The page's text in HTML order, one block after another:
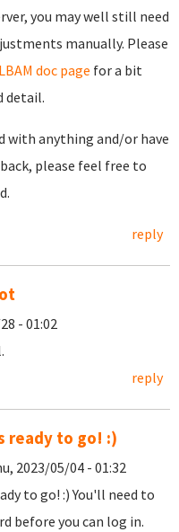
you may well still need
manually. Please
doc page for a bit
detail.
with anything and/or have
please feel free to
reply
- 01:02
reply
ready to go! :)
2023/05/04 - 01:32
to go! :) You'll need to
before you can log in.